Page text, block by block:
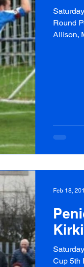
Round
Allison,
Cup 5th
Feb 18,